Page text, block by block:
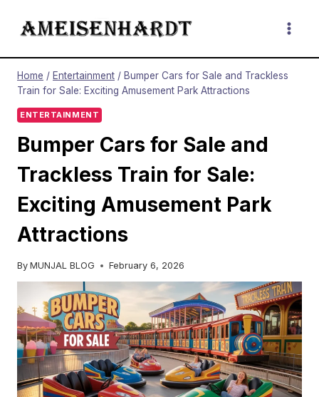
Home / Entertainment / Bumper Cars for Sale and Trackless
Train for Sale: Exciting Amusement Park Attractions
ENTERTAINMENT
Bumper Cars for Sale and
Trackless Train for Sale:
Exciting Amusement Park
Attractions
By MUNJAL BLOG February 6, 2026